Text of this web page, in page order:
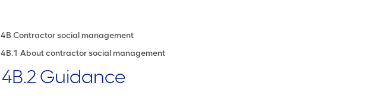
4B Contractor social management
4B.1 About contractor social management
4B.2 Guidance